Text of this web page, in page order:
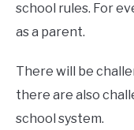
school rules. For
as a parent.
There will be
there are also
school system.